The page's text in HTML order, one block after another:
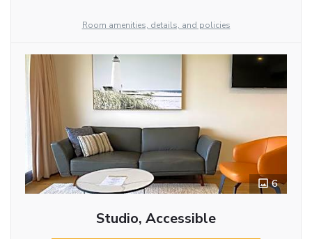
Room amenities, details, and policies
6
Studio, Accessible